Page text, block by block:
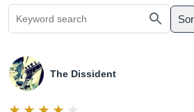
The Dissident